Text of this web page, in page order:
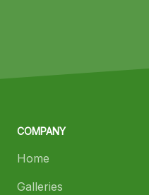
COMPANY
Home
Galleries